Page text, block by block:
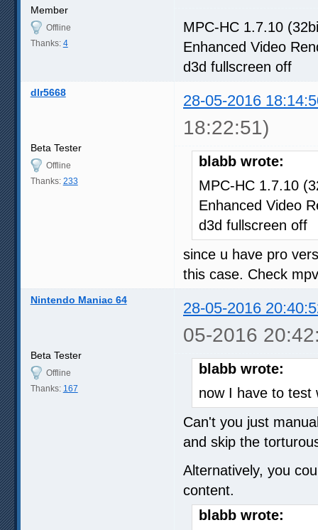
Member
Offline
Thanks: 4
MPC-HC 1.7.10
Enhanced Video
d3d fullscreen off
dlr5668 28-05-2016
18:22:51)
Beta Tester
Offline
Thanks: 233
blabb wrote:
MPC-HC 1.7.10
Enhanced Video
d3d fullscreen off
since u have pro
this case. Check
Nintendo Maniac 64 28-05-2016
05-2016
Beta Tester
Offline
Thanks: 167
blabb wrote:
now I have to test
Can't you just
and skip the
Alternatively, you
content.
blabb wrote: